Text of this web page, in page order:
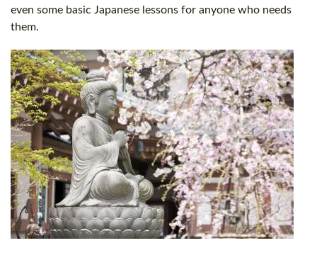
even some basic Japanese lessons for anyone who needs
them.